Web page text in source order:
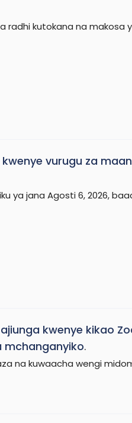
radhi kutokana na
vurugu za
ya jana Agosti 6, 2026,
kwenye kikao
mchanganyiko.
na kuwaacha wengi